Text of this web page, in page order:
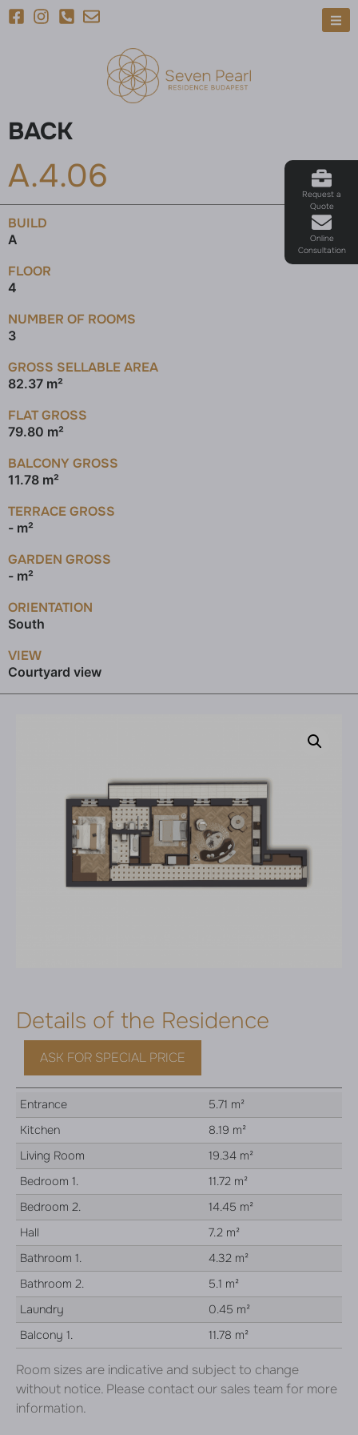
Request a
Quote
Online
Consultation
BACK
A.4.06
BUILD
A
FLOOR
4
NUMBER OF ROOMS
3
GROSS SELLABLE AREA
82.37 m²
FLAT GROSS
79.80 m²
BALCONY GROSS
11.78 m²
TERRACE GROSS
- m²
GARDEN GROSS
- m²
ORIENTATION
South
VIEW
Courtyard view
Details of the Residence
ASK FOR SPECIAL PRICE
Entrance
5.71 m²
Kitchen
8.19 m²
Living Room
19.34 m²
Bedroom 1.
11.72 m²
Bedroom 2.
14.45 m²
Hall
7.2 m²
Bathroom 1.
4.32 m²
Bathroom 2.
5.1 m²
Laundry
0.45 m²
Balcony 1.
11.78 m²
Room sizes are indicative and subject to change
without notice. Please contact our sales team for more
information.